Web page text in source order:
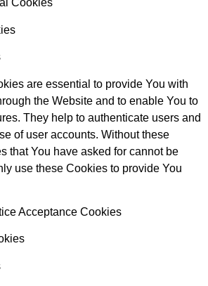
Cookies
are essential to provide You with
the Website and to enable You to
They help to authenticate users and
of user accounts. Without these
that You have asked for cannot be
use these Cookies to provide You
Acceptance Cookies